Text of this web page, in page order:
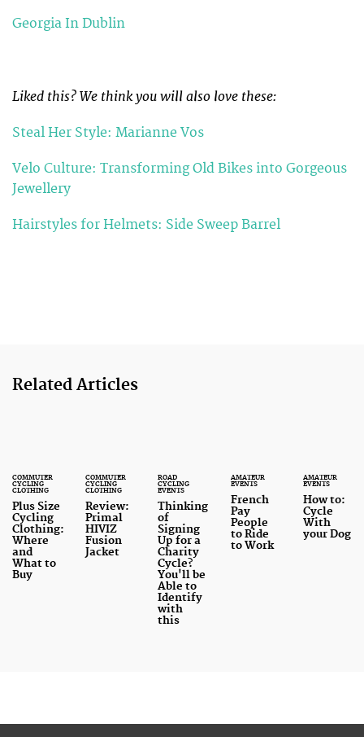
Georgia In Dublin
Liked this? We think you will also love these:
Steal Her Style: Marianne Vos
Velo Culture: Transforming Old Bikes into Gorgeous
Jewellery
Hairstyles for Helmets: Side Sweep Barrel
Related Articles
COMMUTER
CYCLING
CLOTHING
Plus Size
Cycling
Clothing:
Where
and
What to
Buy
COMMUTER
CYCLING
CLOTHING
Review:
Primal
HIVIZ
Fusion
Jacket
ROAD
CYCLING
EVENTS
Thinking
of
Signing
Up for a
Charity
Cycle?
You'll be
Able to
Identify
with
this
AMATEUR
EVENTS
French
Pay
People
to Ride
to Work
AMATEUR
EVENTS
How to:
Cycle
With
your Dog